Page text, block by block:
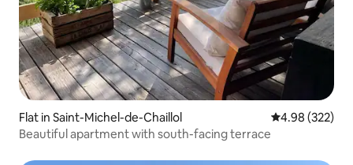
Flat in Saint-Michel-de-Chaillol 4.98 out of 5
4.98 (322)
Beautiful apartment with south-facing terrace